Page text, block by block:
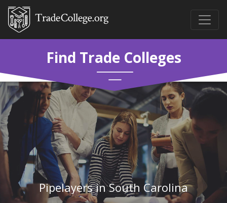
Find Trade Colleges
Pipelayers in South Carolina